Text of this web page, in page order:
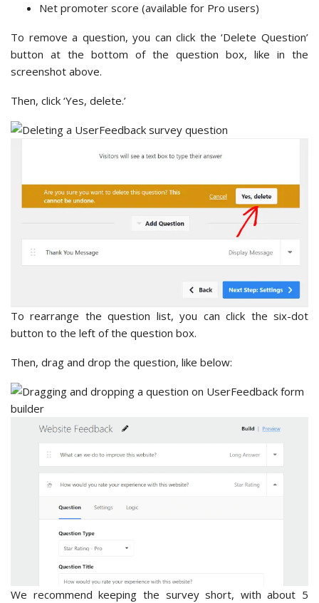
Net promoter score (available for Pro users)
To remove a question, you can click the ‘Delete Question’
button at the bottom of the question box, like in the
screenshot above.
Then, click ‘Yes, delete.’
To rearrange the question list, you can click the six-dot
button to the left of the question box.
Then, drag and drop the question, like below:
We recommend keeping the survey short, with about 5